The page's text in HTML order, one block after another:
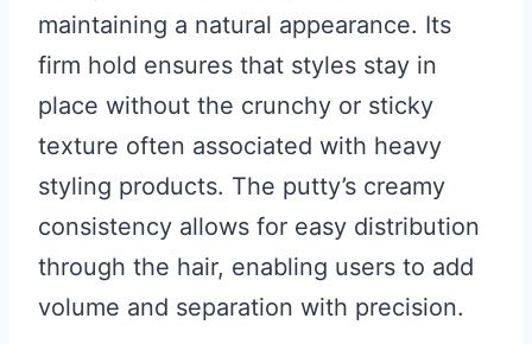
maintaining a natural appearance. Its
firm hold ensures that styles stay in
place without the crunchy or sticky
texture often associated with heavy
styling products. The putty’s creamy
consistency allows for easy distribution
through the hair, enabling users to add
volume and separation with precision.